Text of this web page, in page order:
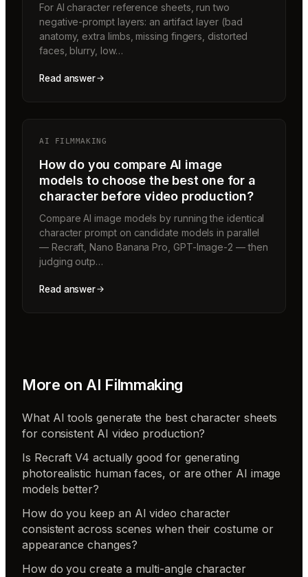
For AI character reference sheets, run two
negative-prompt layers: an artifact layer (bad
anatomy, extra limbs, missing fingers, distorted
faces, blurry, low…
Read answer
AI FILMMAKING
How do you compare AI image
models to choose the best one for a
character before video production?
Compare AI image models by running the identical
character prompt on candidate models in parallel
— Recraft, Nano Banana Pro, GPT-Image-2 — then
judging outp…
Read answer
More on AI Filmmaking
What AI tools generate the best character sheets
for consistent AI video production?
Is Recraft V4 actually good for generating
photorealistic human faces, or are other AI image
models better?
How do you keep an AI video character
consistent across scenes when their costume or
appearance changes?
How do you create a multi-angle character